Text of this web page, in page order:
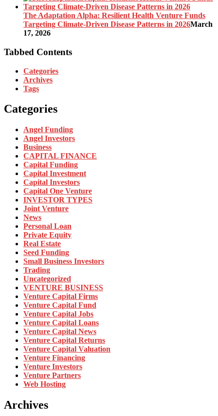
The Adaptation Alpha: Resilient Health Venture Funds
Targeting Climate-Driven Disease Patterns in 2026March
17, 2026
Tabbed Contents
Categories
Archives
Tags
Categories
Angel Funding
Angel Investors
Business
CAPITAL FINANCE
Capital Funding
Capital Investment
Capital Investors
Capital One Venture
INVESTOR TYPES
Joint Venture
News
Personal Loan
Private Equity
Real Estate
Seed Funding
Small Business Investors
Trading
Uncategorized
VENTURE BUSINESS
Venture Capital Firms
Venture Capital Fund
Venture Capital Jobs
Venture Capital Loans
Venture Capital News
Venture Capital Returns
Venture Capital Valuation
Venture Financing
Venture Investors
Venture Partners
Web Hosting
Archives